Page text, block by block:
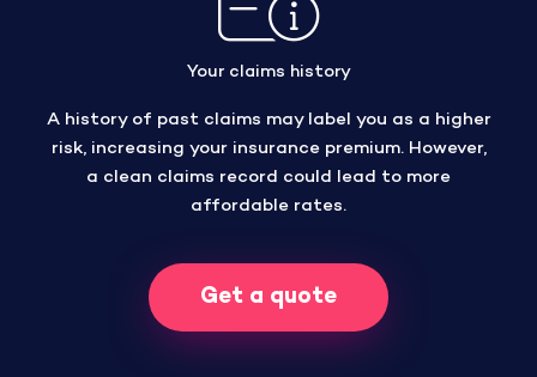
Your claims history
A history of past claims may label you as a higher
risk, increasing your insurance premium. However,
a clean claims record could lead to more
affordable rates.
Get a quote